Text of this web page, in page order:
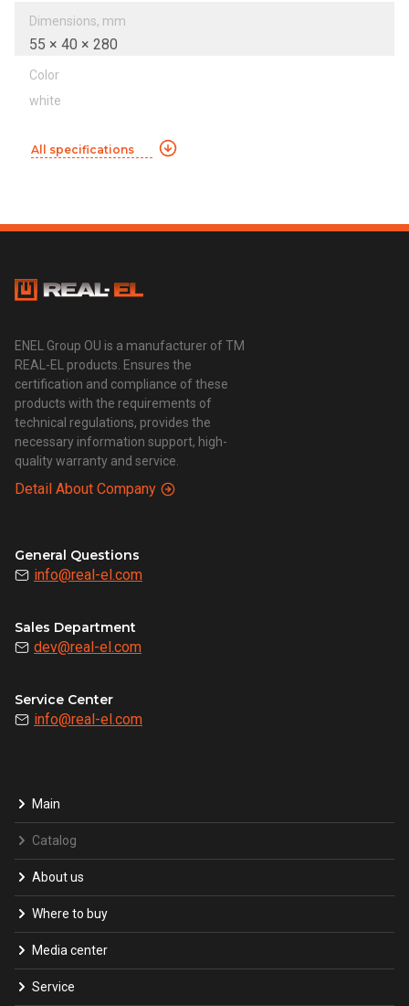
Dimensions, mm
55 × 40 × 280
Color
white
All specifications
ENEL Group OU is a manufacturer of TM
REAL-EL products. Ensures the
certification and compliance of these
products with the requirements of
technical regulations, provides the
necessary information support, high-
quality warranty and service.
Detail About Company
General Questions
info@real-el.com
Sales Department
dev@real-el.com
Service Center
info@real-el.com
Main
Catalog
About us
Where to buy
Media center
Service